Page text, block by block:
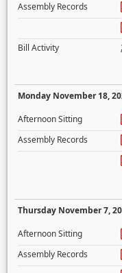
Assembly Records
Bill Activity
Monday November 18,
Afternoon Sitting
Assembly Records
Thursday November 7,
Afternoon Sitting
Assembly Records